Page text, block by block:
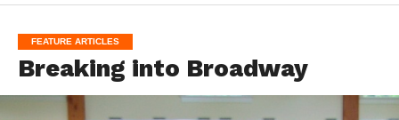
FEATURE ARTICLES
Breaking into Broadway